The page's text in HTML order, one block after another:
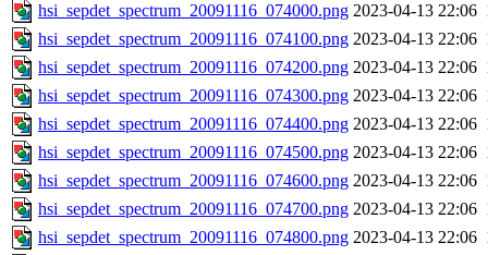
hsi_sepdet_spectrum_20091116_074000.png 2023-04-13 22:06
hsi_sepdet_spectrum_20091116_074100.png 2023-04-13 22:06
hsi_sepdet_spectrum_20091116_074200.png 2023-04-13 22:06
hsi_sepdet_spectrum_20091116_074300.png 2023-04-13 22:06
hsi_sepdet_spectrum_20091116_074400.png 2023-04-13 22:06
hsi_sepdet_spectrum_20091116_074500.png 2023-04-13 22:06
hsi_sepdet_spectrum_20091116_074600.png 2023-04-13 22:06
hsi_sepdet_spectrum_20091116_074700.png 2023-04-13 22:06
hsi_sepdet_spectrum_20091116_074800.png 2023-04-13 22:06